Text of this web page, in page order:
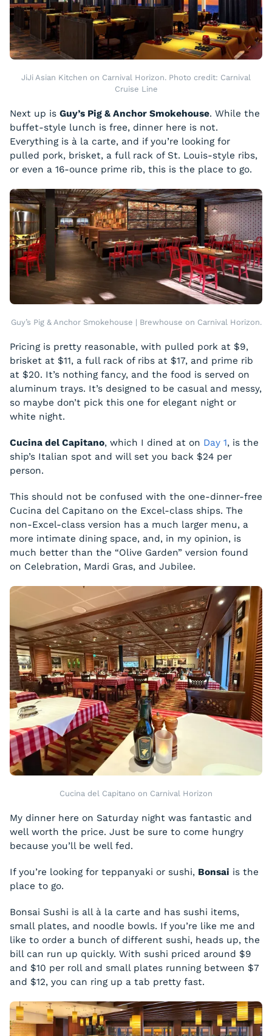
JiJi Asian Kitchen on Carnival Horizon. Photo credit: Carnival
Cruise Line
Next up is Guy’s Pig & Anchor Smokehouse. While the
buffet-style lunch is free, dinner here is not.
Everything is à la carte, and if you’re looking for
pulled pork, brisket, a full rack of St. Louis-style ribs,
or even a 16-ounce prime rib, this is the place to go.
Guy’s Pig & Anchor Smokehouse | Brewhouse on Carnival Horizon.
Pricing is pretty reasonable, with pulled pork at $9,
brisket at $11, a full rack of ribs at $17, and prime rib
at $20. It’s nothing fancy, and the food is served on
aluminum trays. It’s designed to be casual and messy,
so maybe don’t pick this one for elegant night or
white night.
Cucina del Capitano, which I dined at on Day 1, is the
ship’s Italian spot and will set you back $24 per
person.
This should not be confused with the one-dinner-free
Cucina del Capitano on the Excel-class ships. The
non-Excel-class version has a much larger menu, a
more intimate dining space, and, in my opinion, is
much better than the “Olive Garden” version found
on Celebration, Mardi Gras, and Jubilee.
Cucina del Capitano on Carnival Horizon
My dinner here on Saturday night was fantastic and
well worth the price. Just be sure to come hungry
because you’ll be well fed.
If you’re looking for teppanyaki or sushi, Bonsai is the
place to go.
Bonsai Sushi is all à la carte and has sushi items,
small plates, and noodle bowls. If you’re like me and
like to order a bunch of different sushi, heads up, the
bill can run up quickly. With sushi priced around $9
and $10 per roll and small plates running between $7
and $12, you can ring up a tab pretty fast.